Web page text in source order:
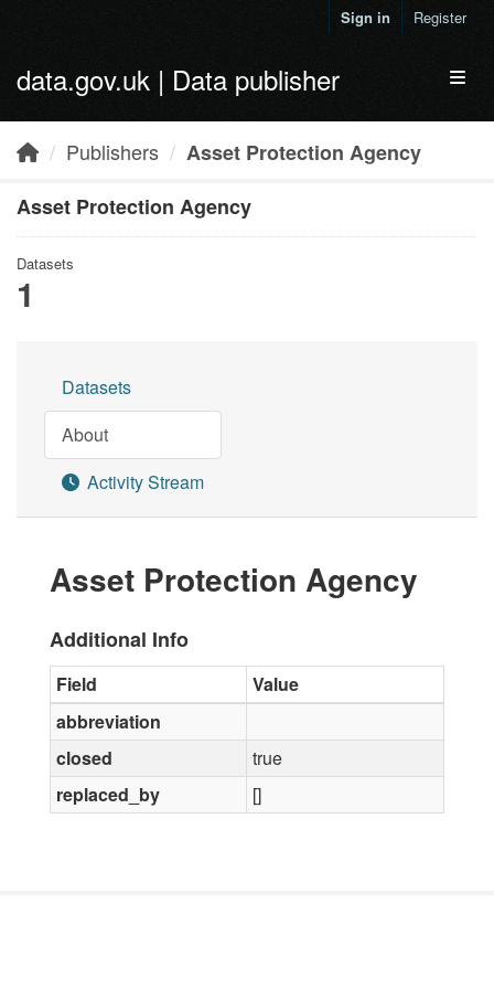
Sign in Register
data.gov.uk | Data publisher
Publishers
Asset Protection Agency
Asset Protection Agency
Datasets
1
Datasets
About
Activity Stream
Asset Protection Agency
Additional Info
Field
Value
abbreviation
closed
true
replaced_by
[]